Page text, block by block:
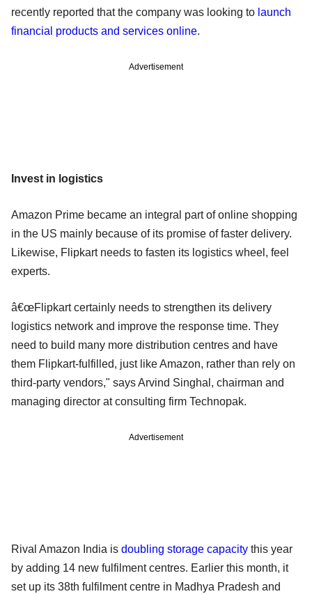
recently reported that the company was looking to launch
financial products and services online.
Advertisement
Invest in logistics
Amazon Prime became an integral part of online shopping
in the US mainly because of its promise of faster delivery.
Likewise, Flipkart needs to fasten its logistics wheel, feel
experts.
â€œFlipkart certainly needs to strengthen its delivery
logistics network and improve the response time. They
need to build many more distribution centres and have
them Flipkart-fulfilled, just like Amazon, rather than rely on
third-party vendors," says Arvind Singhal, chairman and
managing director at consulting firm Technopak.
Advertisement
Rival Amazon India is doubling storage capacity this year
by adding 14 new fulfilment centres. Earlier this month, it
set up its 38th fulfilment centre in Madhya Pradesh and